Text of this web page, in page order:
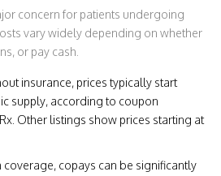
concern for patients undergoing
vary widely depending on whether
or pay cash.
insurance, prices typically start
supply, according to coupon
Other listings show prices starting at
coverage, copays can be significantly